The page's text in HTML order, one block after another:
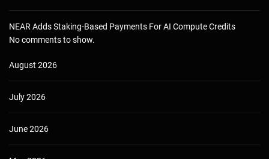
NEAR Adds Staking-Based Payments For AI Compute Credits
No comments to show.
August 2026
July 2026
June 2026